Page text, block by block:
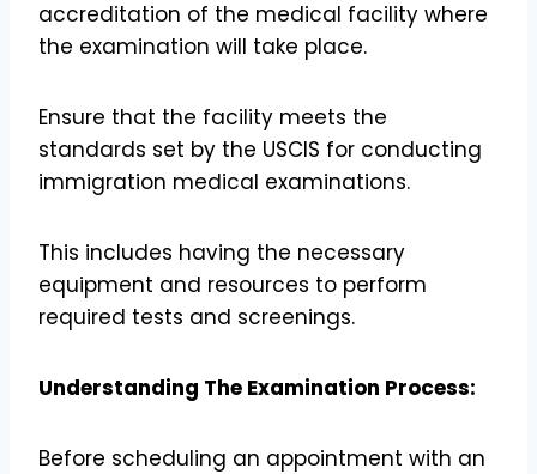
accreditation of the medical facility where
the examination will take place.
Ensure that the facility meets the
standards set by the USCIS for conducting
immigration medical examinations.
This includes having the necessary
equipment and resources to perform
required tests and screenings.
Understanding The Examination Process:
Before scheduling an appointment with an